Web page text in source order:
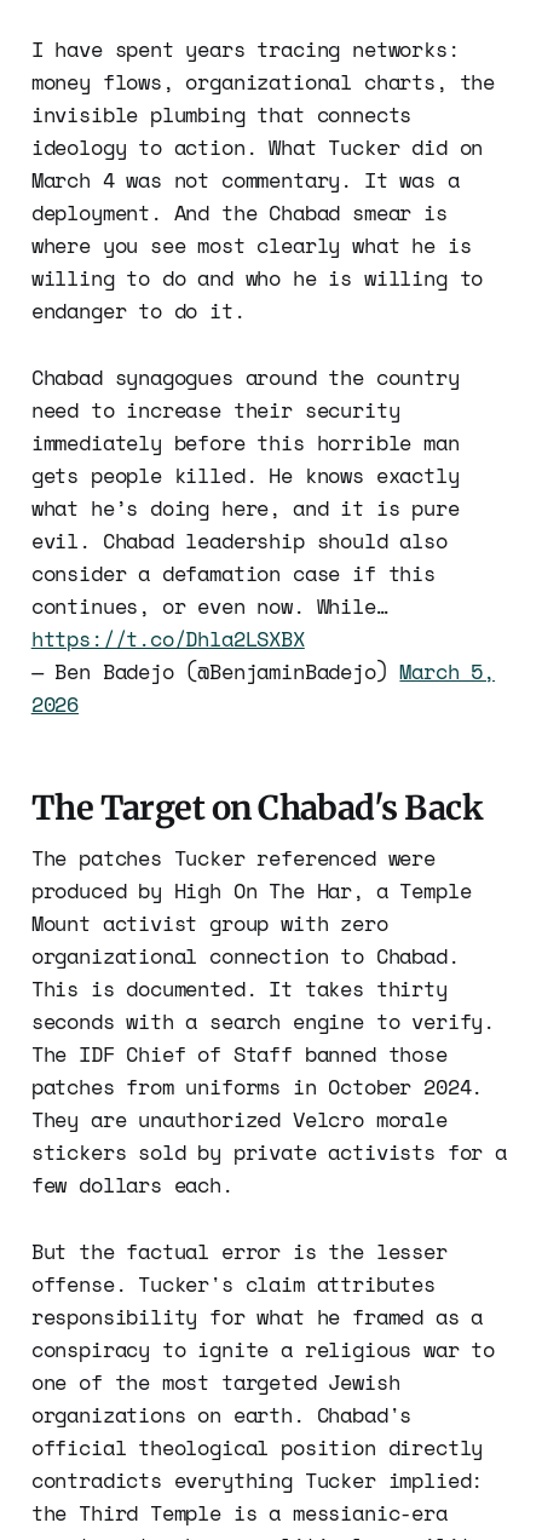
I have spent years tracing networks:
money flows, organizational charts, the
invisible plumbing that connects
ideology to action. What Tucker did on
March 4 was not commentary. It was a
deployment. And the Chabad smear is
where you see most clearly what he is
willing to do and who he is willing to
endanger to do it.
Chabad synagogues around the country
need to increase their security
immediately before this horrible man
gets people killed. He knows exactly
what he’s doing here, and it is pure
evil. Chabad leadership should also
consider a defamation case if this
continues, or even now. While…
https://t.co/Dhla2LSXBX
— Ben Badejo (@BenjaminBadejo)March 5,
2026
The Target on Chabad's Back
The patches Tucker referenced were
produced by High On The Har, a Temple
Mount activist group with zero
organizational connection to Chabad.
This is documented. It takes thirty
seconds with a search engine to verify.
The IDF Chief of Staff banned those
patches from uniforms in October 2024.
They are unauthorized Velcro morale
stickers sold by private activists for a
few dollars each.
But the factual error is the lesser
offense. Tucker's claim attributes
responsibility for what he framed as a
conspiracy to ignite a religious war to
one of the most targeted Jewish
organizations on earth. Chabad's
official theological position directly
contradicts everything Tucker implied:
the Third Temple is a messianic-era